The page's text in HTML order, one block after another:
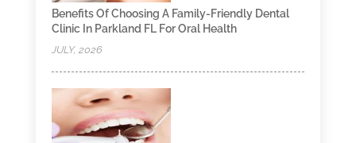
Benefits Of Choosing A Family-Friendly Dental
Clinic In Parkland FL For Oral Health
JULY, 2026